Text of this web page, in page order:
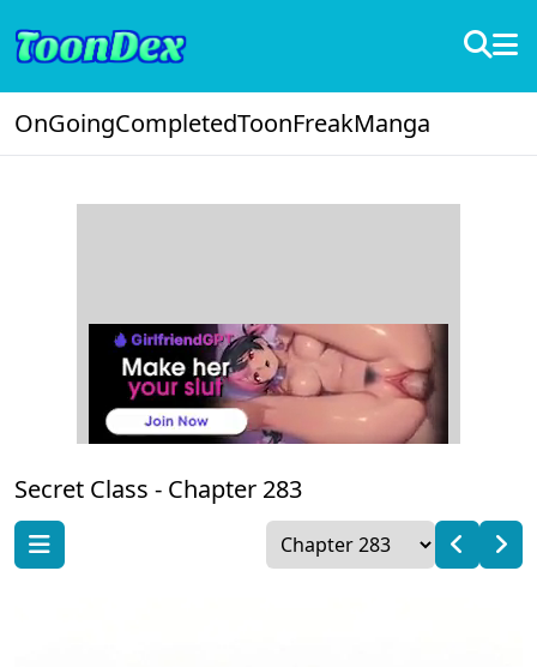
OnGoingCompletedToonFreakManga
Secret Class - Chapter 283